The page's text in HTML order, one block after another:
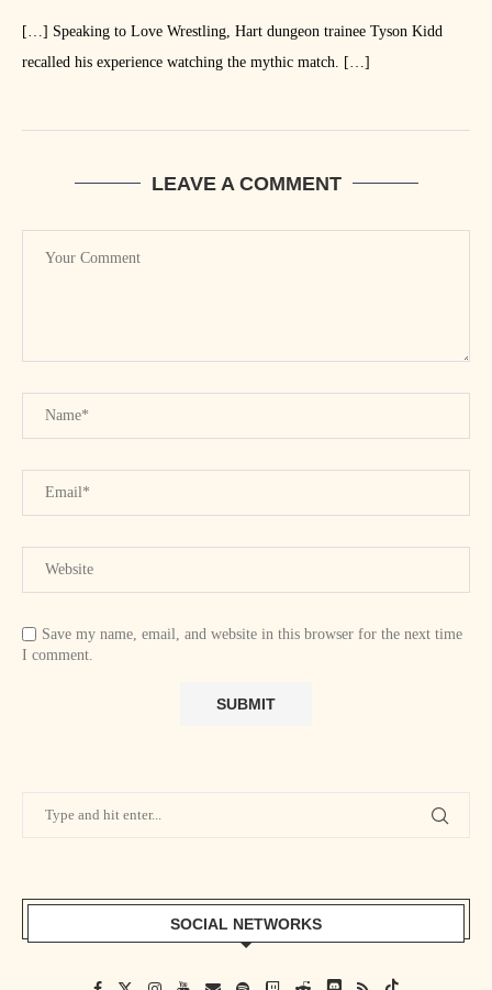
[…] Speaking to Love Wrestling, Hart dungeon trainee Tyson Kidd
recalled his experience watching the mythic match. […]
LEAVE A COMMENT
Save my name, email, and website in this browser for the next time
I comment.
SOCIAL NETWORKS